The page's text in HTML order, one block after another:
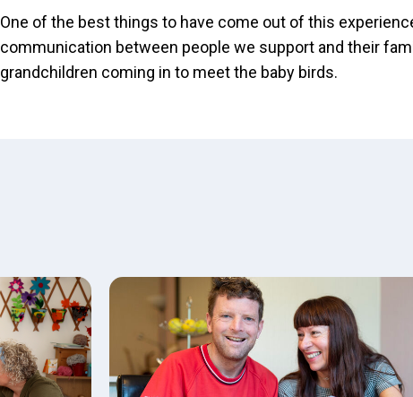
One of the best things to have come out of this
communication between people we support and their
grandchildren coming in to meet the baby birds.